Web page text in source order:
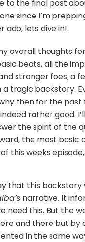
Many
Lives]
to the final post
since I’m
ado, lets dive in!
overall thoughts
beats, all the
stronger foes, a
tragic backstory.
then for the
rather good.
the spirit of the
the most basic
this weeks
that this backstory
narrative. It
need this. But the
and there but by
in the same